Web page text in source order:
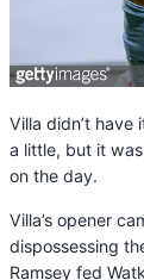
Villa didn’t
a little, but it
on the day.
Villa’s opener
dispossessing
Ramsey fed